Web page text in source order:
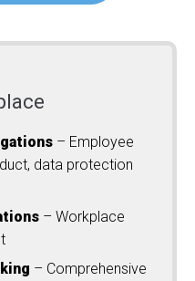
– Employee
data protection
– Workplace
– Comprehensive